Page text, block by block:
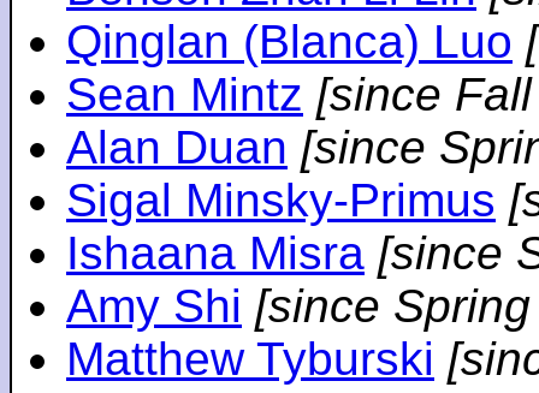
Qinglan (Blanca) Luo
Sean Mintz [since
Alan Duan [since
Sigal Minsky-Primus
Ishaana Misra [since
Amy Shi [since
Matthew Tyburski